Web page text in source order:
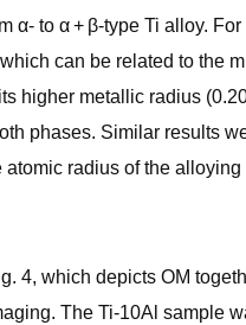
to α + β-type Ti alloy.
can be related to the
higher metallic radius
phases. Similar results
radius of the alloying
4, which depicts OM
The Ti-10Al sample